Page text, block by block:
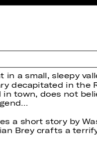
a small, sleepy
decapitated in the
town, does not
a short story by
Brey crafts a